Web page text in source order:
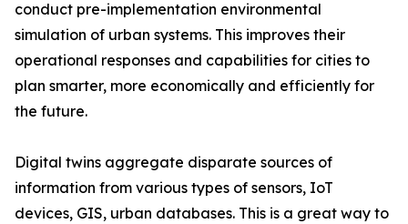
conduct pre-implementation environmental
simulation of urban systems. This improves their
operational responses and capabilities for cities to
plan smarter, more economically and efficiently for
the future.
Digital twins aggregate disparate sources of
information from various types of sensors, IoT
devices, GIS, urban databases. This is a great way to